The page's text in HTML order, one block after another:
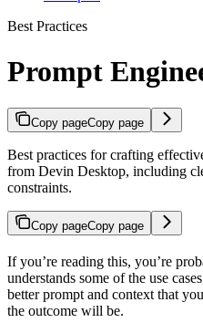
Best Practices
Prompt
Copy pageCopy page
Best practices for crafting
from Devin Desktop, including
constraints.
Copy pageCopy page
If you’re reading this, you’re
understands some of the use
better prompt and context that
the outcome will be.